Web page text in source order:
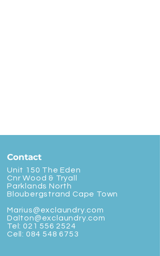
Contact
Unit 150 The Eden
Cnr Wood & Tryall
Parklands North
Bloubergstrand Cape Town
Marius@exclaundry.com
Dalton@exclaundry.com
Tel: 021 556 2524
Cell: 084 548 6753